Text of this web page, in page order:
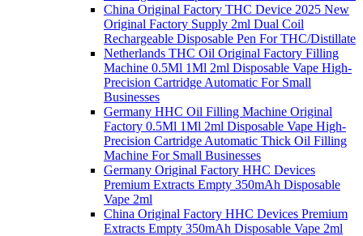
China Original Factory THC Device 2025 New
Original Factory Supply 2ml Dual Coil
Rechargeable Disposable Pen For THC/Distillate
Netherlands THC Oil Original Factory Filling
Machine 0.5Ml 1Ml 2ml Disposable Vape High-
Precision Cartridge Automatic For Small
Businesses
Germany HHC Oil Filling Machine Original
Factory 0.5Ml 1Ml 2ml Disposable Vape High-
Precision Cartridge Automatic Thick Oil Filling
Machine For Small Businesses
Germany Original Factory HHC Devices
Premium Extracts Empty 350mAh Disposable
Vape 2ml
China Original Factory HHC Devices Premium
Extracts Empty 350mAh Disposable Vape 2ml